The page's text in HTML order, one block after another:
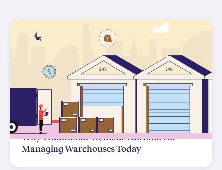
Why Traditional Methods Fall Short in
Managing Warehouses Today